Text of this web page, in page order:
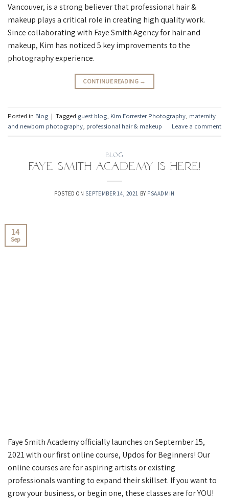
Vancouver, is a strong believer that professional hair &
makeup plays a critical role in creating high quality work.
Since collaborating with Faye Smith Agency for hair and
makeup, Kim has noticed 5 key improvements to the
photography experience.
CONTINUE READING →
Posted in Blog | Tagged guest blog, Kim Forrester Photography, maternity
and newborn photography, professional hair & makeup Leave a comment
BLOG
Faye Smith Academy is here!
POSTED ON SEPTEMBER 14, 2021 BY FSAADMIN
14
Sep
Faye Smith Academy officially launches on September 15,
2021 with our first online course, Updos for Beginners! Our
online courses are for aspiring artists or existing
professionals wanting to expand their skillset. If you want to
grow your business, or begin one, these classes are for YOU!